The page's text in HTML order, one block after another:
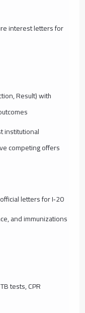
interest letters for
Result) with
institutional
competing offers
letters for I‑20
and immunizations
tests, CPR